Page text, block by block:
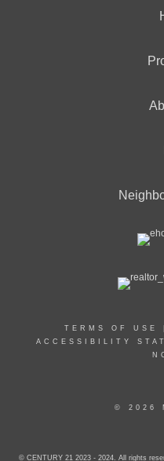
TERMS OF USE
ACCESSIBILITY
© 2026
© CENTURY 21 2023 - 2024. All rights